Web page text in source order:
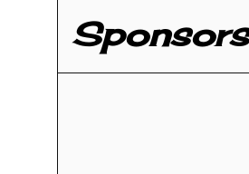
Sponsors